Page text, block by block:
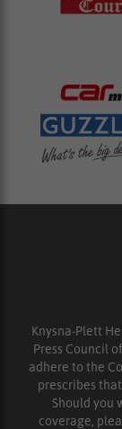
Knysna-Plett
Press Council
adhere to the
prescribes
Should you
coverage,